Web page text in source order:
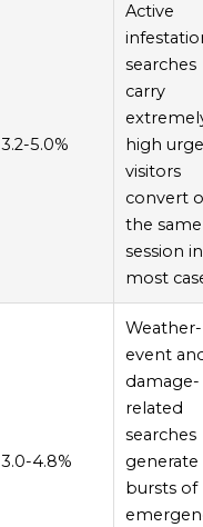
3.2-5.0%
Active
searches
carry
high
visitors
convert
the same
session in
most
3.0-4.8%
Weather-
event
damage-
related
searches
generate
bursts of